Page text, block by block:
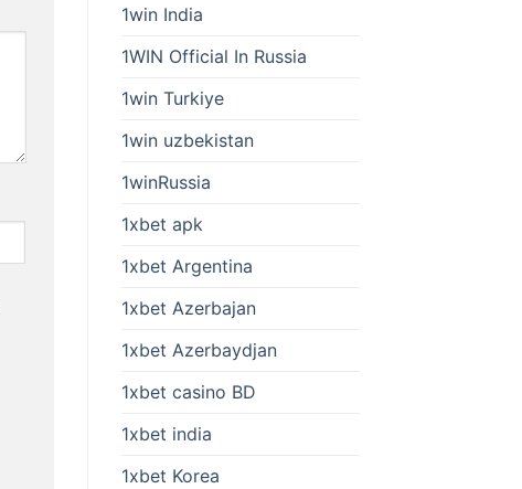
1win India
1WIN Official In Russia
1win Turkiye
1win uzbekistan
1winRussia
1xbet apk
1xbet Argentina
1xbet Azerbajan
1xbet Azerbaydjan
1xbet casino BD
1xbet india
1xbet Korea